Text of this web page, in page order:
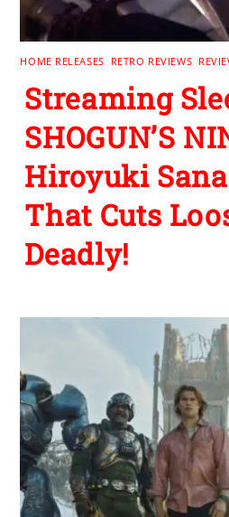
HOME RELEASES RETRO REVIEWS
Streaming
SHOGUN’S
Hiroyuki
That Cuts
Deadly!